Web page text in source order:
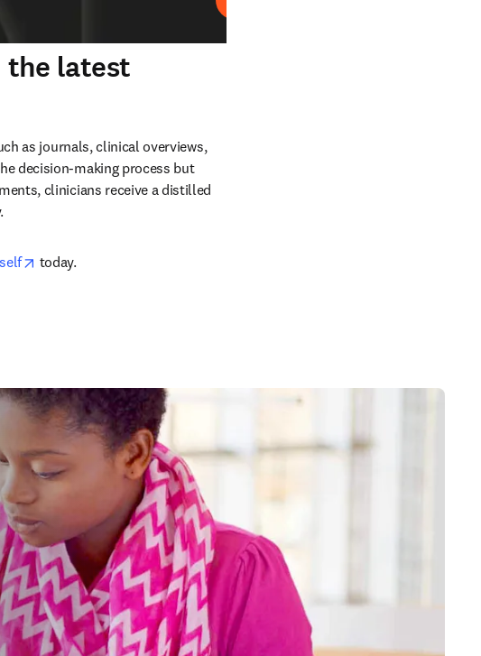
the latest
as journals, clinical overviews,
decision-making process but
clinicians receive a distilled
opens in new tab/window
today.